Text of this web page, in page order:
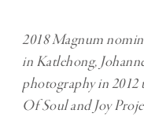
2018 Magnum
in Katlehong,
photography in
Of Soul and Joy